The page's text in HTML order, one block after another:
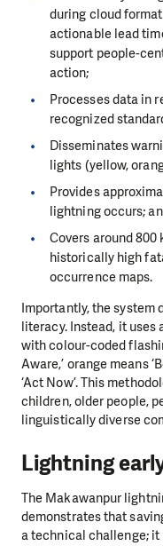
during cloud
actionable lead
support people-
action;
Processes data in
recognized
Disseminates
lights (yellow,
Provides
lightning occurs;
Covers around
historically high
occurrence maps.
Importantly, the system
literacy. Instead, it uses
with colour-coded
Aware,’ orange means
‘Act Now’. This
children, older people,
linguistically diverse
Lightning
The Makawanpur
demonstrates that
a technical challenge;